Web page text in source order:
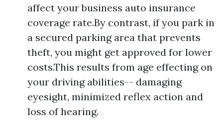
affect your business auto insurance
coverage rate.By contrast, if you park in
a secured parking area that prevents
theft, you might get approved for lower
costs.This results from age effecting on
your driving abilities-- damaging
eyesight, minimized reflex action and
loss of hearing.